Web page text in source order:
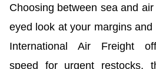
Choosing between sea and
eyed look at your margins
International Air Freight
speed for urgent restocks,